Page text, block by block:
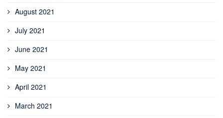
August 2021
July 2021
June 2021
May 2021
April 2021
March 2021